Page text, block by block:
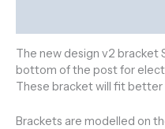
The new design v2 bracket
bottom of the post for
These bracket will fit
Brackets are modelled on